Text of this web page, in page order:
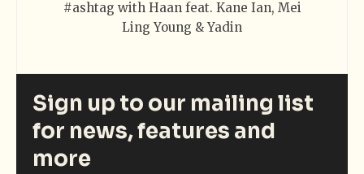
#ashtag with Haan feat. Kane Ian, Mei
Ling Young & Yadin
Sign up to our mailing list
for news, features and
more